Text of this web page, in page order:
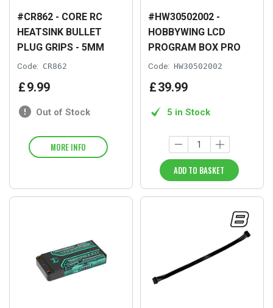
#CR862 - CORE RC
HEATSINK BULLET
PLUG GRIPS - 5MM
Code: CR862
£9.99
Out of Stock
MORE INFO
#HW30502002 -
HOBBYWING LCD
PROGRAM BOX PRO
Code: HW30502002
£39.99
5 in Stock
ADD TO BASKET